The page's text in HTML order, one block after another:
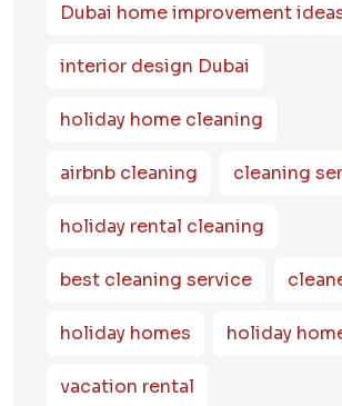
Dubai home improvement
interior design Dubai
holiday home cleaning
airbnb cleaning cleaning
holiday rental cleaning
best cleaning service
holiday homes holiday
vacation rental